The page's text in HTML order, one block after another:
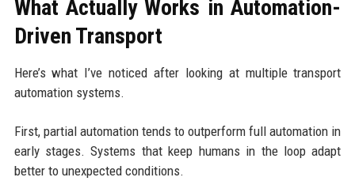
What Actually Works in Automation-
Driven Transport
Here’s what I’ve noticed after looking at multiple transport
automation systems.
First, partial automation tends to outperform full automation in
early stages. Systems that keep humans in the loop adapt
better to unexpected conditions.